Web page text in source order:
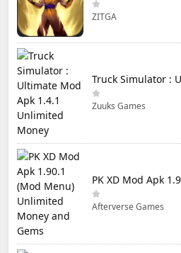
ZITGA
Zuuks Games
Afterverse Games